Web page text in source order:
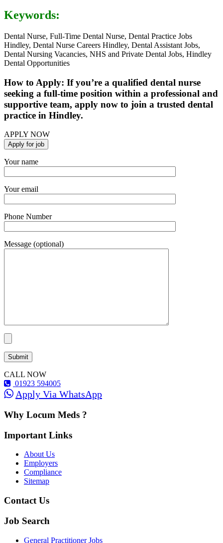
Keywords:
Dental Nurse, Full-Time Dental Nurse, Dental Practice Jobs
Hindley, Dental Nurse Careers Hindley, Dental Assistant Jobs,
Dental Nursing Vacancies, NHS and Private Dental Jobs, Hindley
Dental Opportunities
How to Apply: If you’re a qualified dental nurse
seeking a full-time position within a professional and
supportive team, apply now to join a trusted dental
practice in Hindley.
APPLY NOW
Your name
Your email
Phone Number
Message (optional)
CALL NOW
01923 594005
Apply Via WhatsApp
Why Locum Meds ?
Important Links
About Us
Employers
Compliance
Sitemap
Contact Us
Job Search
General Practitioner Jobs